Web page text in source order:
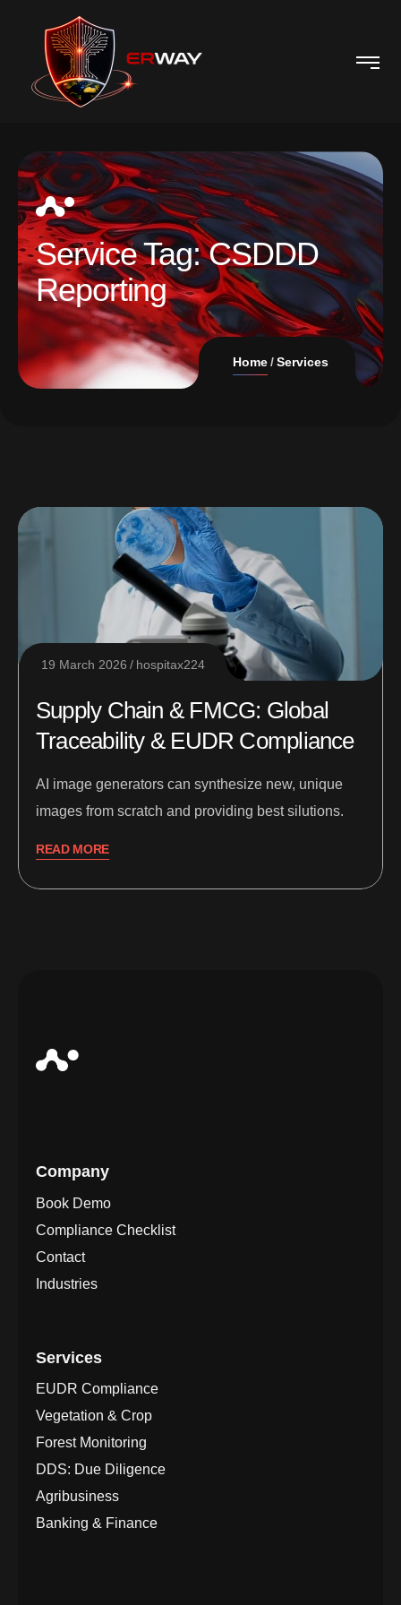
Service Tag:CSDDD
Reporting
Home Services
19 March 2026 hospitax224
Supply Chain & FMCG: Global
Traceability & EUDR Compliance
AI image generators can synthesize new, unique
images from scratch and providing best silutions.
READ MORE
Company
Book Demo
Compliance Checklist
Contact
Industries
Services
EUDR Compliance
Vegetation & Crop
Forest Monitoring
DDS: Due Diligence
Agribusiness
Banking & Finance